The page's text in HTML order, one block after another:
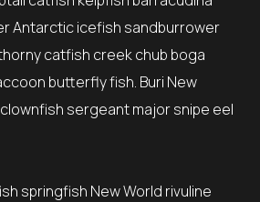
Antarctic icefish sandburrower
catfish creek chub boga
butterfly fish. Buri New
sergeant major snipe eel
springfish New World rivuline